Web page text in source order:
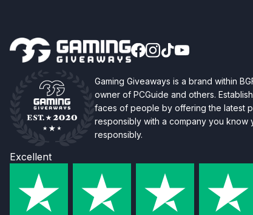
Gaming Giveaways is a brand within
owner of PCGuide and others.
faces of people by offering the latest
responsibly with a company you know
responsibly.
Excellent